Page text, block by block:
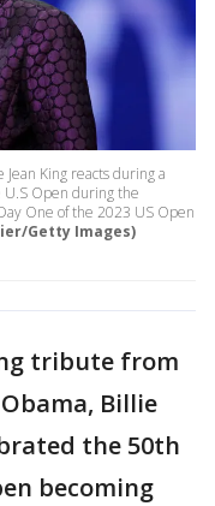
King reacts during a
U.S Open during the
One of the 2023 US Open
Getty Images)
tribute from
Billie
the 50th
becoming